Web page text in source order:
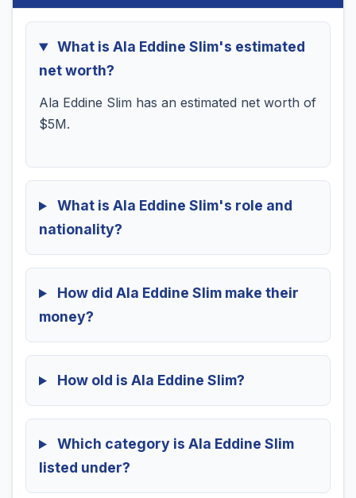
What is Ala Eddine Slim's estimated
net worth?
Ala Eddine Slim has an estimated net worth of
$5M.
What is Ala Eddine Slim's role and
nationality?
How did Ala Eddine Slim make their
money?
How old is Ala Eddine Slim?
Which category is Ala Eddine Slim
listed under?